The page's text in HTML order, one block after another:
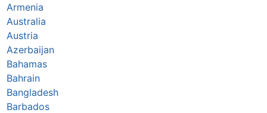
Armenia
Australia
Austria
Azerbaijan
Bahamas
Bahrain
Bangladesh
Barbados